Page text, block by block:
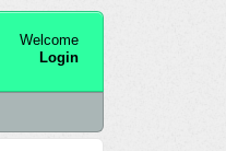
Welcome
Login